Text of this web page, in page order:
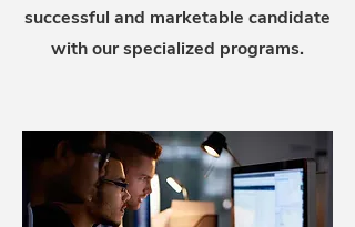
successful and marketable candidate
with our specialized programs.